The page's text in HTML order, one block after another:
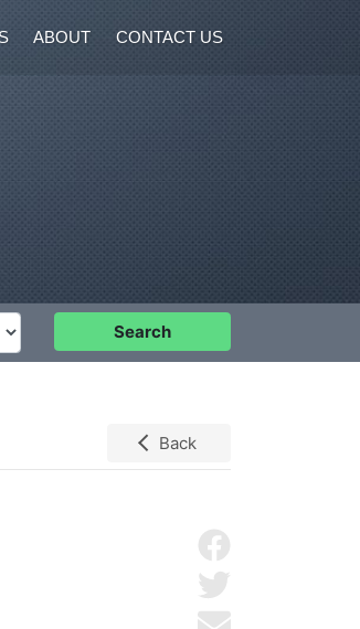
ABOUT CONTACT US
Search
Back
Send by email